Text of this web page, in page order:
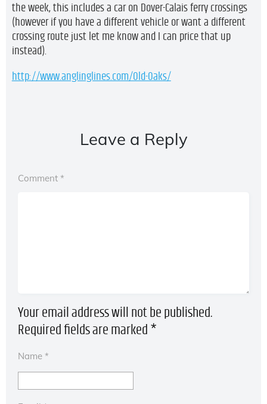
the week, this includes a car on Dover-Calais ferry crossings
(however if you have a different vehicle or want a different
crossing route just let me know and I can price that up
instead).
http://www.anglinglines.com/Old-Oaks/
Leave a Reply
Your email address will not be published.
Required fields are marked *
Comment *
Name *